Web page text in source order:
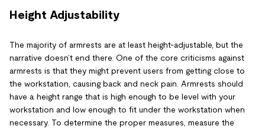
Height Adjustability
The majority of armrests are at least height-adjustable, but the
narrative doesn’t end there. One of the core criticisms against
armrests is that they might prevent users from getting close to
the workstation, causing back and neck pain. Armrests should
have a height range that is high enough to be level with your
workstation and low enough to fit under the workstation when
necessary. To determine the proper measures, measure the